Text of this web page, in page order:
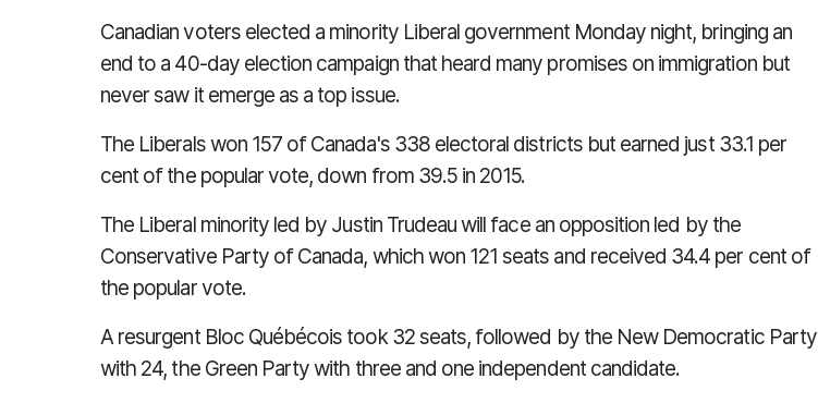
Canadian voters elected a minority Liberal government Monday night, bringing an
end to a 40-day election campaign that heard many promises on immigration but
never saw it emerge as a top issue.
The Liberals won 157 of Canada's 338 electoral districts but earned just 33.1 per
cent of the popular vote, down from 39.5 in 2015.
The Liberal minority led by Justin Trudeau will face an opposition led by the
Conservative Party of Canada, which won 121 seats and received 34.4 per cent of
the popular vote.
A resurgent Bloc Québécois took 32 seats, followed by the New Democratic Party
with 24, the Green Party with three and one independent candidate.